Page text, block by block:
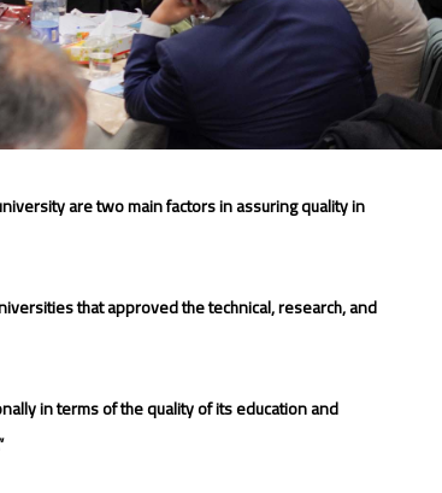
are two main factors in assuring quality in
that approved the technical, research, and
in terms of the quality of its education and